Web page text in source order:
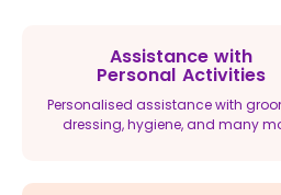
Assistance with
Personal Activities
Personalised assistance with
dressing, hygiene, and many